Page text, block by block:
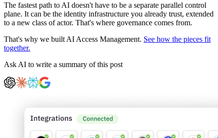
The fastest path to AI doesn't have to be a separate parallel control
plane. It can be the identity infrastructure you already trust, extended
to a new class of actor. That's where governance comes from.
That's why we built AI Access Management. See how the pieces fit
together.
Ask AI to write a summary of this post